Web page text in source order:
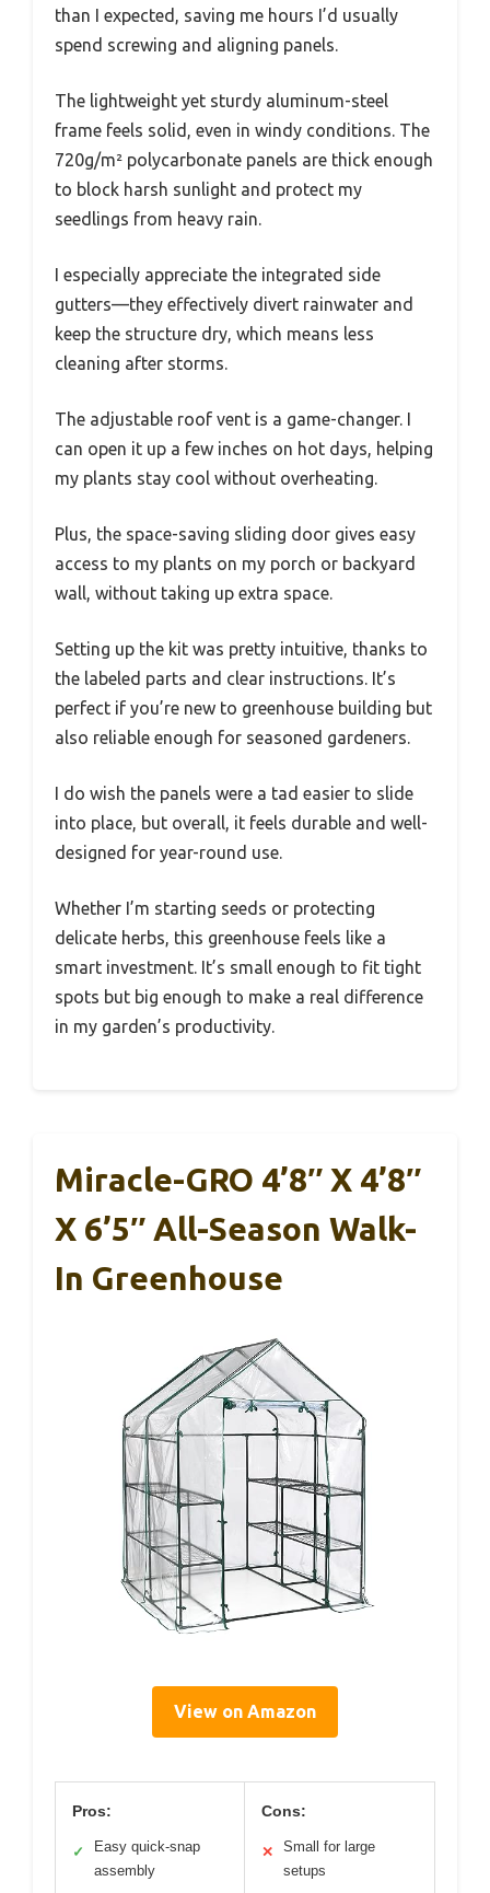
than I expected, saving me hours I’d usually
spend screwing and aligning panels.
The lightweight yet sturdy aluminum-steel
frame feels solid, even in windy conditions. The
720g/m² polycarbonate panels are thick enough
to block harsh sunlight and protect my
seedlings from heavy rain.
I especially appreciate the integrated side
gutters—they effectively divert rainwater and
keep the structure dry, which means less
cleaning after storms.
The adjustable roof vent is a game-changer. I
can open it up a few inches on hot days, helping
my plants stay cool without overheating.
Plus, the space-saving sliding door gives easy
access to my plants on my porch or backyard
wall, without taking up extra space.
Setting up the kit was pretty intuitive, thanks to
the labeled parts and clear instructions. It’s
perfect if you’re new to greenhouse building but
also reliable enough for seasoned gardeners.
I do wish the panels were a tad easier to slide
into place, but overall, it feels durable and well-
designed for year-round use.
Whether I’m starting seeds or protecting
delicate herbs, this greenhouse feels like a
smart investment. It’s small enough to fit tight
spots but big enough to make a real difference
in my garden’s productivity.
Miracle-GRO 4’8″ X 4’8″
X 6’5″ All-Season Walk-
In Greenhouse
View on Amazon
Pros:
✓
Easy quick-snap
assembly
Cons:
✕
Small for large
setups